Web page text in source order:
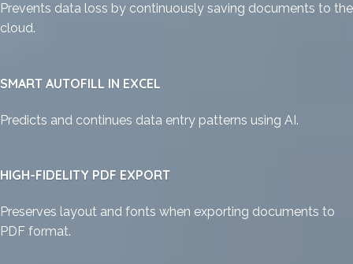
Prevents data loss by continuously saving documents to the
cloud.
SMART AUTOFILL IN EXCEL
Predicts and continues data entry patterns using AI.
HIGH-FIDELITY PDF EXPORT
Preserves layout and fonts when exporting documents to
PDF format.